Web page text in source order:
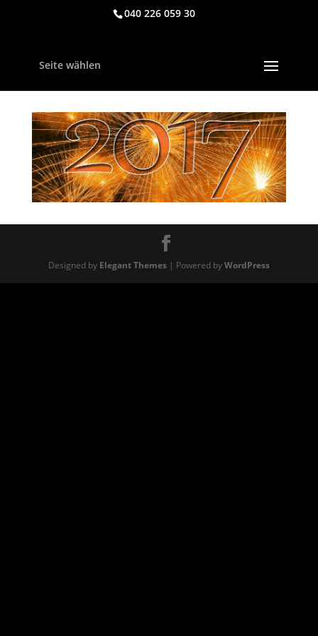
040 226 059 30
Seite wählen
Designed by Elegant Themes| Powered byWordPress